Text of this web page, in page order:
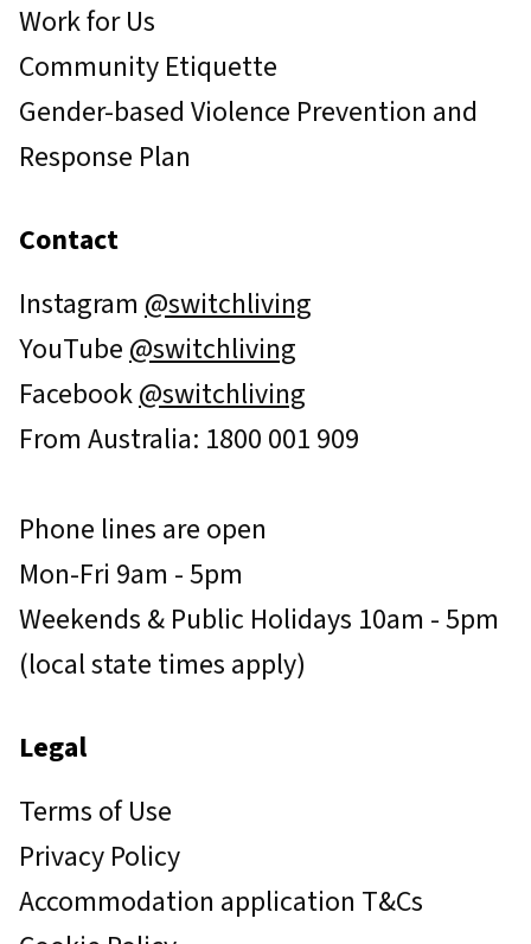
Work for Us
Community Etiquette
Gender-based Violence Prevention and
Response Plan
Contact
Instagram @switchliving
YouTube@switchliving
Facebook@switchliving
From Australia: 1800 001 909
Phone lines are open
Mon-Fri 9am - 5pm
Weekends & Public Holidays 10am - 5pm
(local state times apply)
Legal
Terms of Use
Privacy Policy
Accommodation application T&Cs